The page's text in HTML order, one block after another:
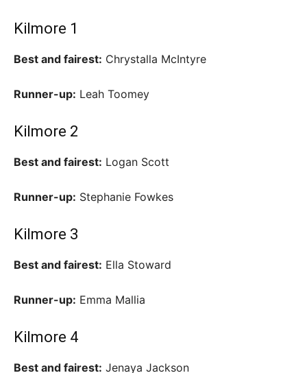
Kilmore 1
Best and fairest: Chrystalla McIntyre
Runner-up: Leah Toomey
Kilmore 2
Best and fairest: Logan Scott
Runner-up: Stephanie Fowkes
Kilmore 3
Best and fairest: Ella Stoward
Runner-up: Emma Mallia
Kilmore 4
Best and fairest: Jenaya Jackson